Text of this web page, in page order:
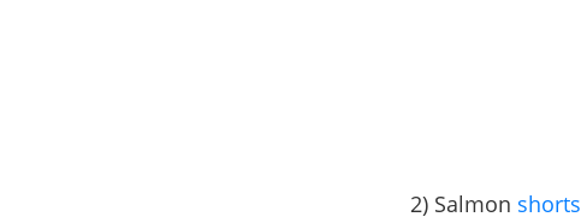
2) Salmon shorts